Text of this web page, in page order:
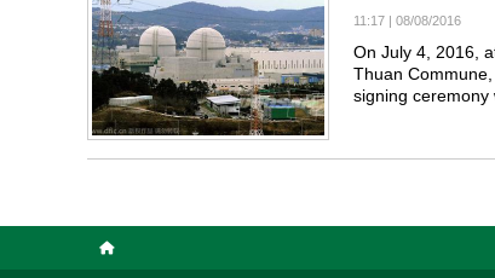
11:17 | 08/08/2016
On July 4, 2016,
Thuan
signing ceremony